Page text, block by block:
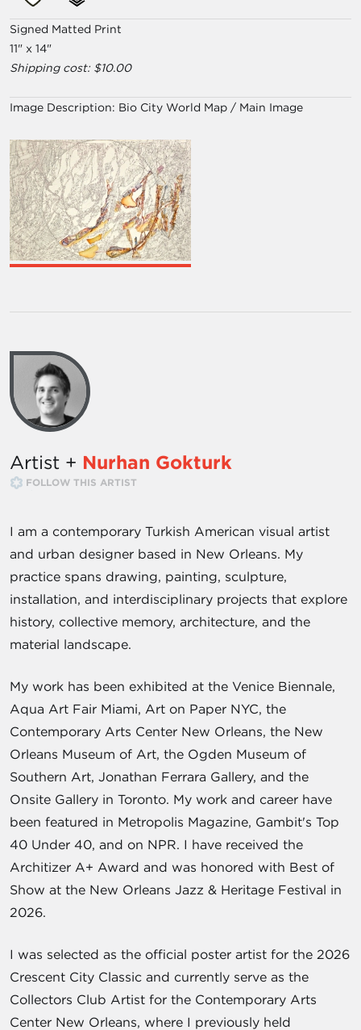
Signed Matted Print
11" x 14"
Shipping cost: $10.00
Image Description: Bio City World Map / Main Image
Artist + Nurhan Gokturk
FOLLOW THIS ARTIST
I am a contemporary Turkish American visual artist
and urban designer based in New Orleans. My
practice spans drawing, painting, sculpture,
installation, and interdisciplinary projects that explore
history, collective memory, architecture, and the
material landscape.
My work has been exhibited at the Venice Biennale,
Aqua Art Fair Miami, Art on Paper NYC, the
Contemporary Arts Center New Orleans, the New
Orleans Museum of Art, the Ogden Museum of
Southern Art, Jonathan Ferrara Gallery, and the
Onsite Gallery in Toronto. My work and career have
been featured in Metropolis Magazine, Gambit's Top
40 Under 40, and on NPR. I have received the
Architizer A+ Award and was honored with Best of
Show at the New Orleans Jazz & Heritage Festival in
2026.
I was selected as the official poster artist for the 2026
Crescent City Classic and currently serve as the
Collectors Club Artist for the Contemporary Arts
Center New Orleans, where I previously held